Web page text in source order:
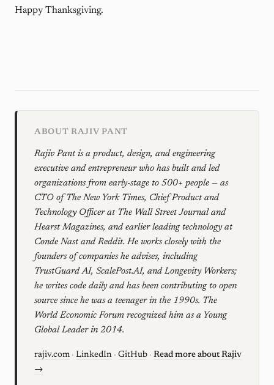
Happy Thanksgiving.
ABOUT RAJIV PANT
Rajiv Pant is a product, design, and engineering
executive and entrepreneur who has built and led
organizations from early-stage to 500+ people — as
CTO of The New York Times, Chief Product and
Technology Officer at The Wall Street Journal and
Hearst Magazines, and earlier leading technology at
Conde Nast and Reddit. He works closely with the
founders of companies he advises, including
TrustGuard AI, ScalePost.AI, and Longevity Workers;
he writes code daily and has been contributing to open
source since he was a teenager in the 1990s. The
World Economic Forum recognized him as a Young
Global Leader in 2014.
rajiv.com · LinkedIn · GitHub · Read more about Rajiv
→